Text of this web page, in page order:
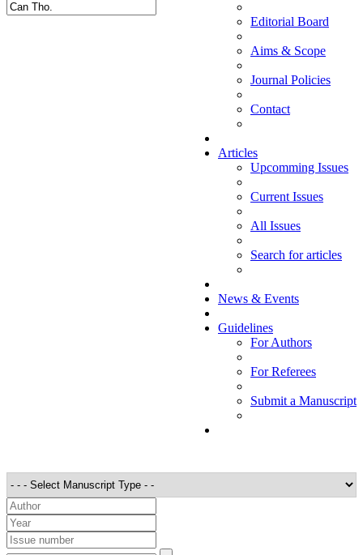
Editorial Board
Aims & Scope
Journal Policies
Contact
Articles
Upcomming Issues
Current Issues
All Issues
Search for articles
News & Events
Guidelines
For Authors
For Referees
Submit a Manuscript